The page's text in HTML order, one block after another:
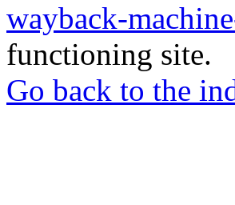
wayback-
functioning site.
Go back to the